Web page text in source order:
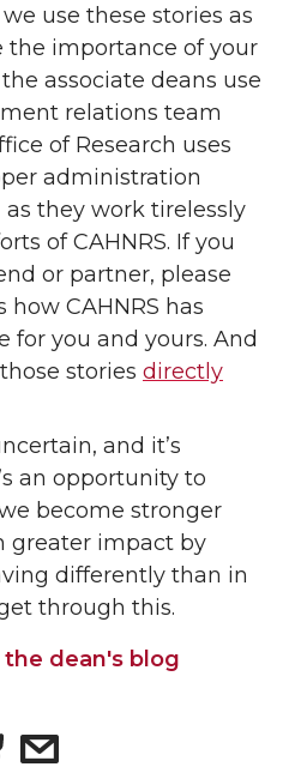
use these stories as
importance of your
associate deans use
relations team
of Research uses
administration
they work tirelessly
of CAHNRS. If you
or partner, please
CAHNRS has
for you and yours. And
stories directly
and it’s
an opportunity to
become stronger
greater impact by
differently than in
through this.
dean's blog
s